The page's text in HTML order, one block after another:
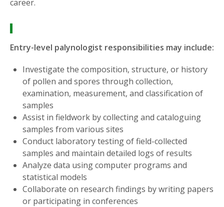
career.
Entry-level palynologist responsibilities may include:
Investigate the composition, structure, or history
of pollen and spores through collection,
examination, measurement, and classification of
samples
Assist in fieldwork by collecting and cataloguing
samples from various sites
Conduct laboratory testing of field-collected
samples and maintain detailed logs of results
Analyze data using computer programs and
statistical models
Collaborate on research findings by writing papers
or participating in conferences